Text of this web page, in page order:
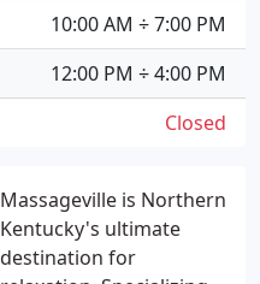
Massageville is Northern
Kentucky's ultimate
destination for
10:00 AM ÷ 7:00 PM
12:00 PM ÷ 4:00 PM
Closed